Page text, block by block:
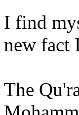
I find
new fact
The